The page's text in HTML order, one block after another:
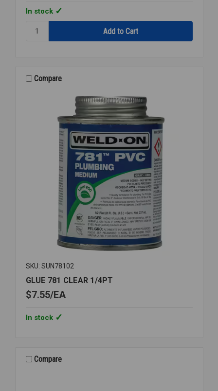
In stock
COLDCOAT
32OZCompare
SKU: SUN78102
GLUE 781 CLEAR 1/4PT
$7.55 EA
In stock
Compare